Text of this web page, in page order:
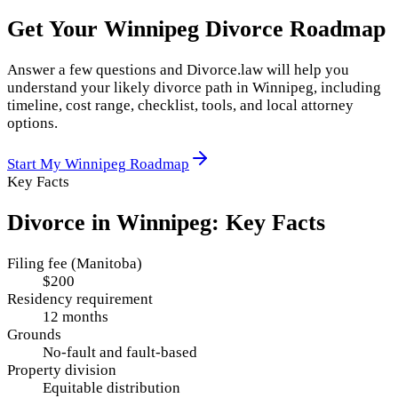
Get Your Winnipeg Divorce Roadmap
Answer a few questions and Divorce.law will help you
understand your likely divorce path in Winnipeg, including
timeline, cost range, checklist, tools, and local attorney
options.
Start My Winnipeg Roadmap
Key Facts
Divorce in Winnipeg: Key Facts
Filing fee (Manitoba)
$200
Residency requirement
12 months
Grounds
No-fault and fault-based
Property division
Equitable distribution